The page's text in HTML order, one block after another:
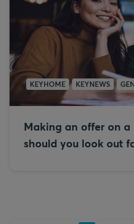
KEYHOME KEYNEWS
Making an offer on
should you look out